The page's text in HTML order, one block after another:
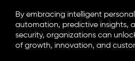
By embracing intelligent
automation, predictive insights,
security, organizations can
of growth, innovation, and